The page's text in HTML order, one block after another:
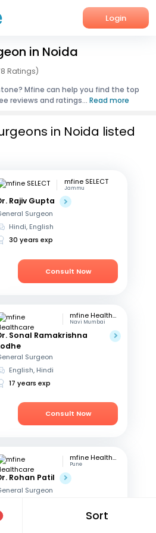
Login
in Noida
Ratings)
Mfine can help you find the top
reviews and ratings... Read more
Sort
in Noida listed
mfine SELECT
Jammu
Rajiv Gupta
Surgeon
Hindi, English
30 years exp
Consult Now
mfine Healthcare
Navi Mumbai
Sonal Ramakrishna
Surgeon
English, Hindi
17 years exp
Consult Now
mfine Healthcare
Pune
Rohan Patil
Surgeon